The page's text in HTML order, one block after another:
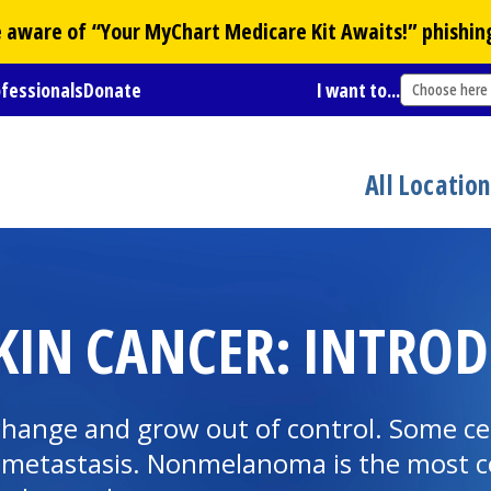
of “YourMyChart Medicare Kit Awaits!”
Donate I want to... Choose here
All
CANCER:
and grow out of control. Some
Nonmelanoma is the most